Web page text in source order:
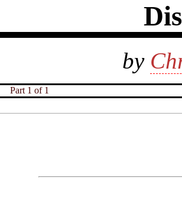
by
Part 1 of 1